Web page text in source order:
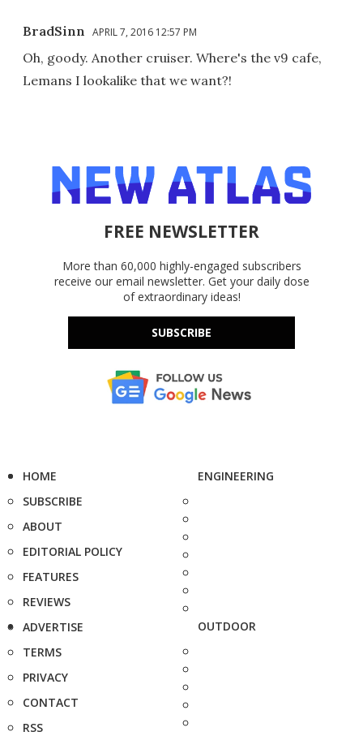
BradSinn APRIL 7, 2016 12:57 PM
Oh, goody. Another cruiser. Where's the v9 cafe,
Lemans I lookalike that we want?!
FREE NEWSLETTER
More than 60,000 highly-engaged subscribers
receive our email newsletter. Get your daily dose
of extraordinary ideas!
SUBSCRIBE
HOME
SUBSCRIBE
ABOUT
EDITORIAL POLICY
FEATURES
REVIEWS
ADVERTISE
TERMS
PRIVACY
CONTACT
RSS
ENGINEERING
OUTDOOR